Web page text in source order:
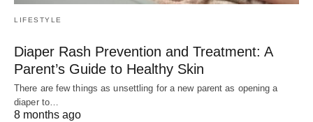
LIFESTYLE
Diaper Rash Prevention and Treatment: A
Parent’s Guide to Healthy Skin
There are few things as unsettling for a new parent as opening a
diaper to…
8 months ago